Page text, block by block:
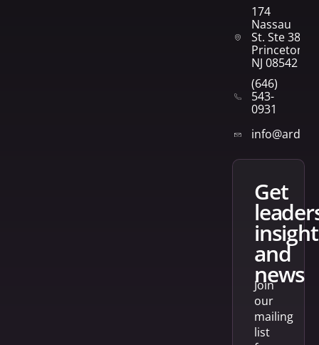
174
Nassau
St. Ste 382
Princeton,
NJ 08542
(646)
543-
0931
get
and
news
Join
our
mailing
list